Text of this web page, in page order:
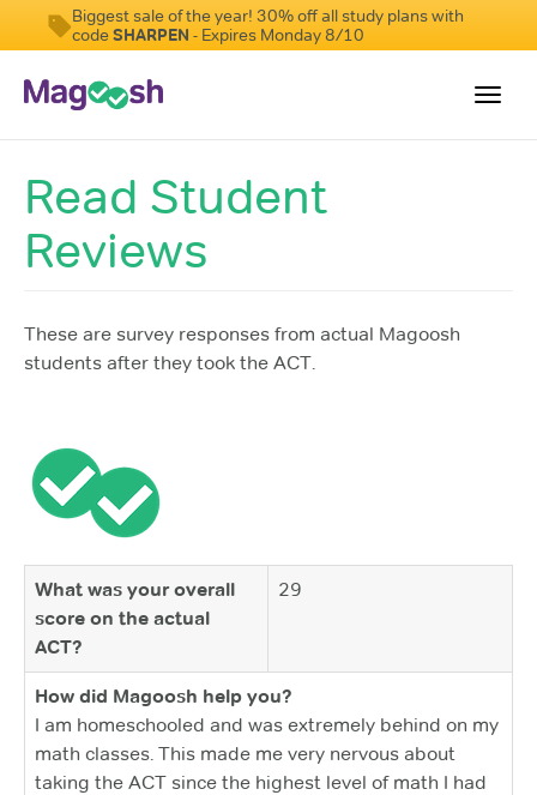
Biggest sale of the year! 30% off all study plans with
codeSHARPEN - Expires Monday 8/10
Testimonials
Pricing
Enhanced ACT
Mobile Apps
Read Student
Reviews
These are survey responses from actual Magoosh
students after they took the ACT.
What was your overall
score on the actual
ACT?
29
How did Magoosh help you?
I am homeschooled and was extremely behind on my
math classes. This made me very nervous about
taking the ACT since the highest level of math I had